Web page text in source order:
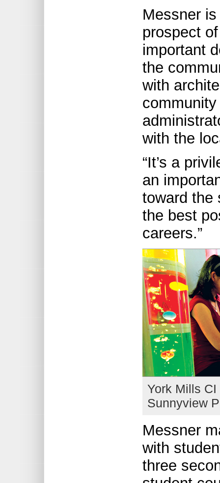
Messner
prospect
important
the
with
with the
“It’s a
an
toward the
the best
careers.”
York Mills
Sunnyview
Messner
with
three